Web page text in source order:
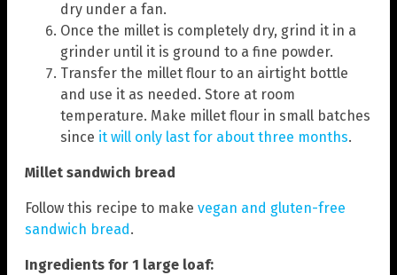
dry under a fan.
Once the millet is completely dry, grind it in a
grinder until it is ground to a fine powder.
Transfer the millet flour to an airtight bottle
and use it as needed. Store at room
temperature. Make millet flour in small batches
since it will only last for about three months.
Millet sandwich bread
Follow this recipe to make vegan and gluten-free
sandwich bread .
Ingredients for 1 large loaf: